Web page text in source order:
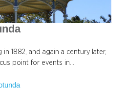
1882, and again a century later,
point for events in…